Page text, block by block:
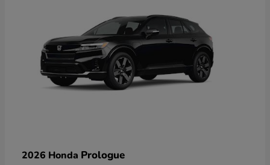
2026 Honda Prologue